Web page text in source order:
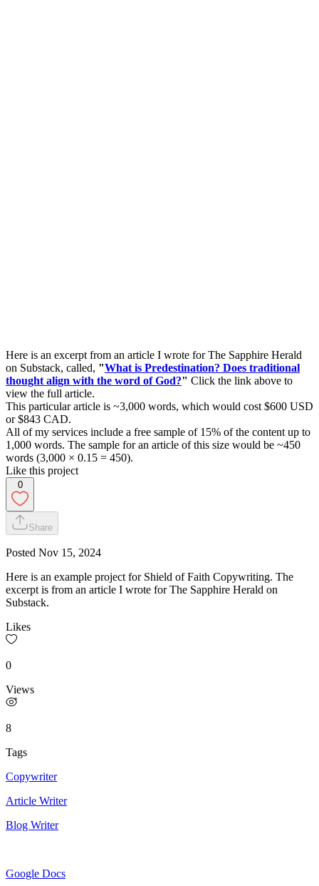
Here is an excerpt from an article I wrote for The Sapphire Herald
on Substack, called, "What is Predestination? Does traditional
thought align with the word of God?" Click the link above to
view the full article.
This particular article is ~3,000 words, which would cost $600 USD
or $843 CAD.
All of my services include a free sample of 15% of the content up to
1,000 words. The sample for an article of this size would be ~450
words (3,000 × 0.15 = 450).
Like this project
0
Share
Posted Nov 15, 2024
Here is an example project for Shield of Faith Copywriting. The
excerpt is from an article I wrote for The Sapphire Herald on
Substack.
Likes
0
Views
8
Tags
Copywriter
Article Writer
Blog Writer
Google Docs